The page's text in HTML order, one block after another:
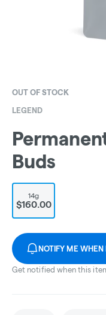
OUT OF STOCK
LEGEND
Buds
14g
$160.00
NOTIFY ME WHEN
Get notified when this